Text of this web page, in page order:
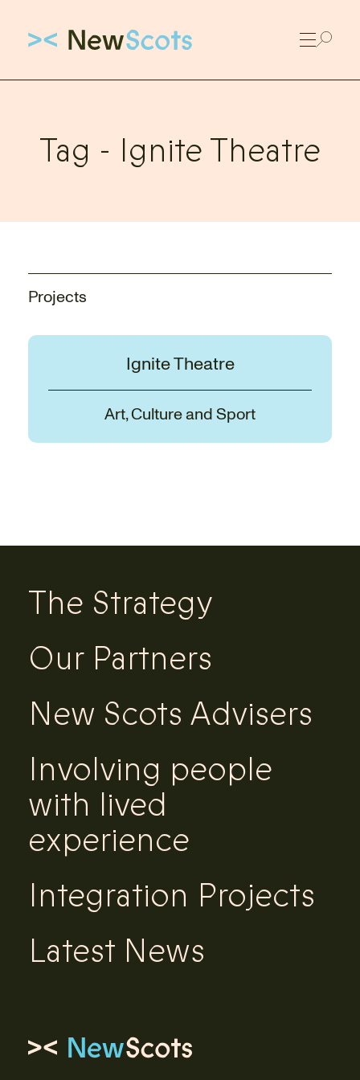
Link to New Scots homepage
Tag - Ignite Theatre
Projects
Ignite Theatre
Art, Culture and Sport
The Strategy
Our Partners
New Scots Advisers
Involving people
with lived
experience
Integration Projects
Latest News
Link to homepage